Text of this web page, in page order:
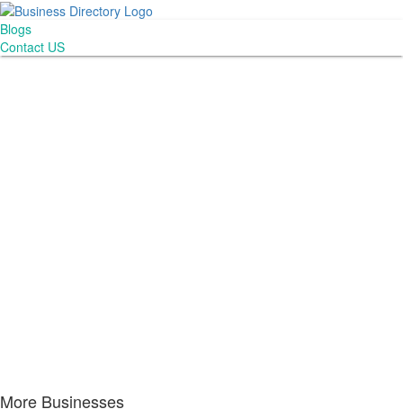
Blogs
Contact US
More Businesses